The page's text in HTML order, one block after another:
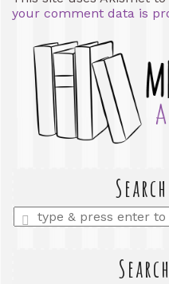
your comment data is
Enter
a